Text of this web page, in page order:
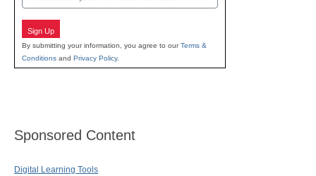
Sign Up
By submitting your information, you agree to ourTerms &
Conditions and Privacy Policy.
Sponsored Content
Digital Learning Tools